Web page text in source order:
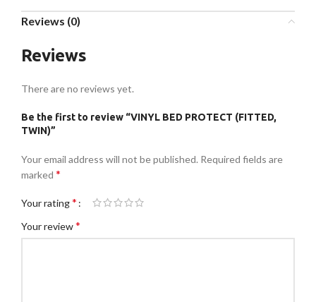
Reviews (0)
Reviews
There are no reviews yet.
Be the first to review “VINYL BED PROTECT (FITTED,
TWIN)”
Your email address will not be published. Required fields are
marked *
Your rating*
Your review*